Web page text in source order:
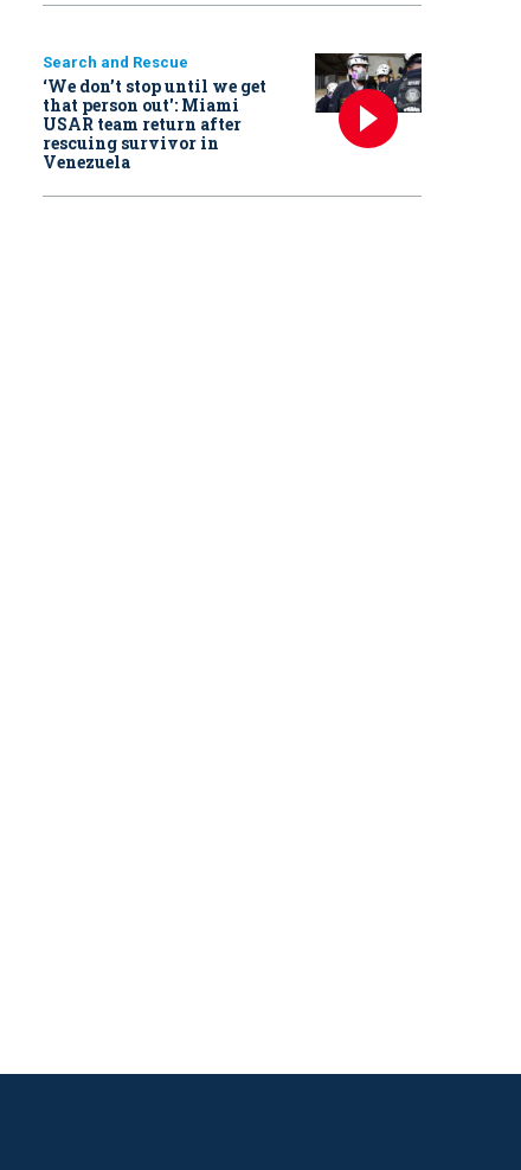
Search and Rescue
‘We don’t stop until we get
that person out': Miami
USAR team return after
rescuing survivor in
Venezuela